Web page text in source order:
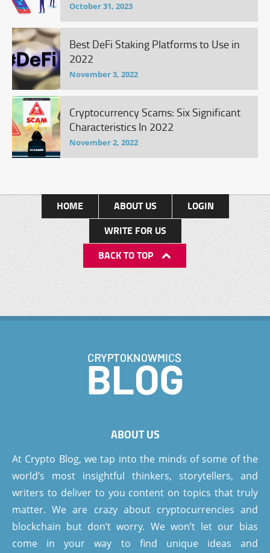
October 31, 2023
Best DeFi Staking Platforms to Use in
2022
November 3, 2022
Cryptocurrency Scams: Six Significant
Characteristics In 2022
November 2, 2022
HOME ABOUT US
LOGIN
WRITE FOR US
BACK TO TOP
ABOUT US
At Crypto Blog, we tap into the minds of some of the
world’s most insightful thinkers, storytellers, and
writers to deliver to you content on topics that truly
matter. We are crazy about cryptocurrencies and
blockchain but don’t worry. We won’t let our bias
come in your way to find unique ideas and